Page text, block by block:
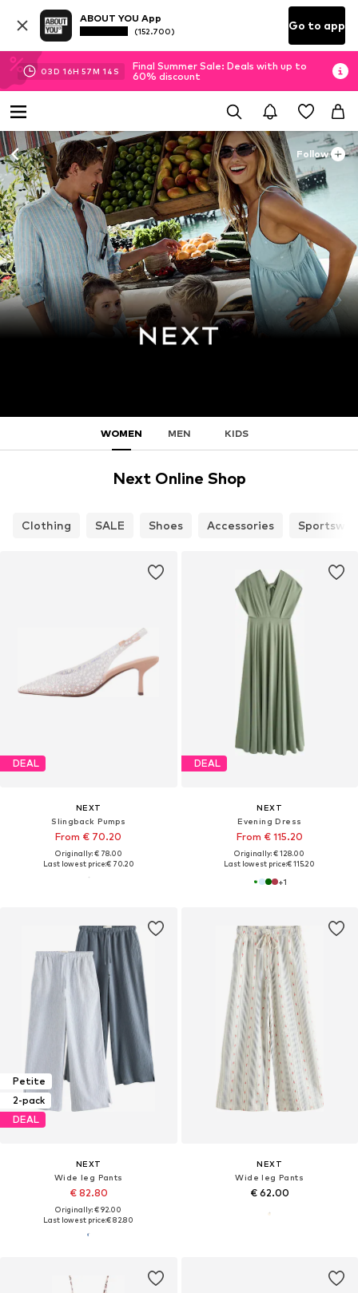
ABOUT YOU App
(152.700) Go to app
03D 16H 57M 13 S
Final Summer Sale: Deals with up to
60% discount
Follow
WOMEN MEN KIDS
Next Online Shop
Clothing SALE Shoes Accessories
DEAL
NEXT
Slingback Pumps
From € 70.20
Originally: € 78.00
Last lowest price:€ 70.20
DEAL
NEXT
Evening Dress
From € 115.20
Originally: € 128.00
Last lowest price:€ 115.20
+1
Petite
2-pack
DEAL
NEXT
Wide leg Pants
€ 82.80
Originally: € 92.00
Last lowest price:€ 82.80
NEXT
Wide leg Pants
€ 62.00